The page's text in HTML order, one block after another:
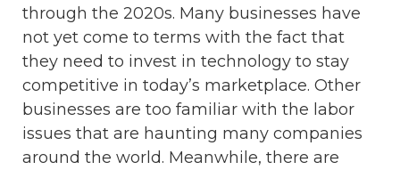
through the 2020s. Many businesses have
not yet come to terms with the fact that
they need to invest in technology to stay
competitive in today’s marketplace. Other
businesses are too familiar with the labor
issues that are haunting many companies
around the world. Meanwhile, there are